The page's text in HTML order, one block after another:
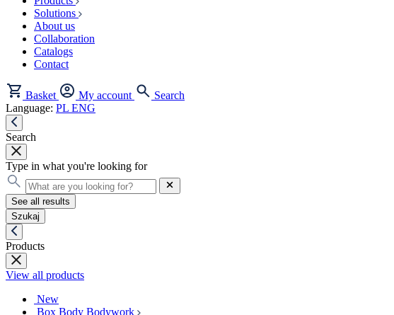
Solutions
About us
Collaboration
Catalogs
Contact
Basket My account
Search
Language: PL ENG
Search
Type in what you're looking for
See all results
Szukaj
Products
View all products
New
Box Body Bodywork